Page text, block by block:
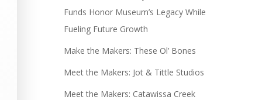
Funds Honor Museum’s Legacy While
Fueling Future Growth
Make the Makers: These Ol’ Bones
Meet the Makers: Jot & Tittle Studios
Meet the Makers: Catawissa Creek